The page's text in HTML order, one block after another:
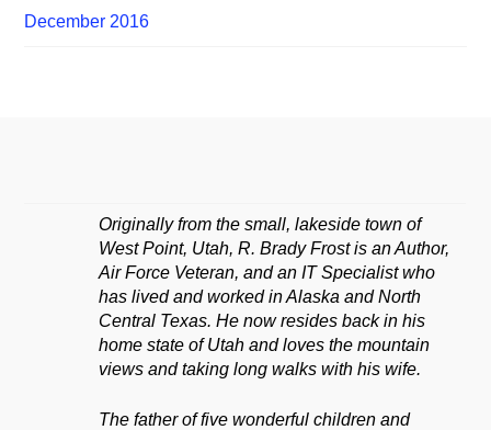
December 2016
Originally from the small, lakeside town of
West Point, Utah, R. Brady Frost is an Author,
Air Force Veteran, and an IT Specialist who
has lived and worked in Alaska and North
Central Texas. He now resides back in his
home state of Utah and loves the mountain
views and taking long walks with his wife.
The father of five wonderful children and